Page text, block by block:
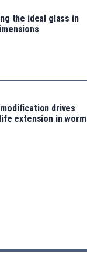
the ideal glass in
drives
extension in